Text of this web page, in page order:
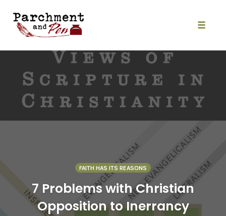
content
FAITH HAS ITS REASONS
7 Problems with Christian
Opposition to Inerrancy